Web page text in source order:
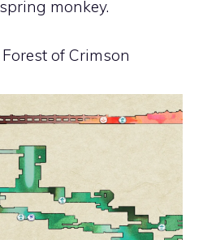
monkey.
of Crimson